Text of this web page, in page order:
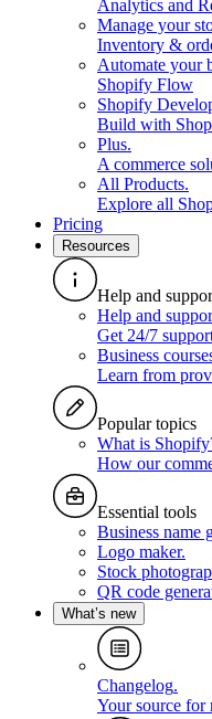
Analytics and
Manage your
Inventory &
Automate your
Shopify Flow
Shopify
Build with
Plus.
A commerce
All Products.
Explore all
Pricing
Resources
Help and
Help and
Get 24/7
Business
Learn from
Popular topics
What is
How our
Essential tools
Business name
Logo maker.
Stock
QR code
What’s new
Changelog.
Your source for